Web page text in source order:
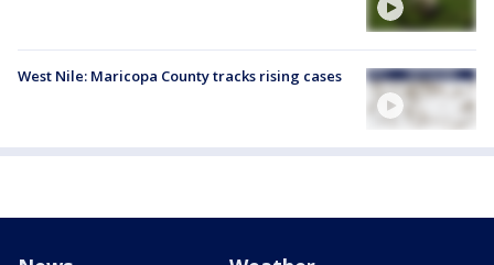
West Nile: Maricopa County tracks rising cases